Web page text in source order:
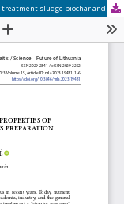
Research on the physical and chemical properties of sewage treatment sludge biochar and its preparation for wastewater